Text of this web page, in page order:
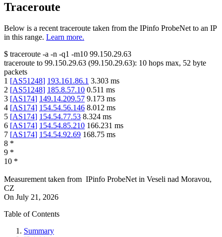
Traceroute
Below is a recent traceroute taken from the IPinfo ProbeNet to an IP
in this range. Learn more.
$ traceroute -a -n -q1 -m10 99.150.29.63
traceroute to 99.150.29.63 (99.150.29.63): 10 hops max, 52 byte
packets
1 [AS51248] 193.161.86.1 3.303 ms
2 [AS51248] 185.8.57.10 0.511 ms
3 [AS174] 149.14.209.57 9.173 ms
4 [AS174] 154.54.56.146 8.012 ms
5 [AS174] 154.54.77.53 8.324 ms
6 [AS174] 154.54.85.210 166.231 ms
7 [AS174] 154.54.92.69 168.75 ms
8 *
9 *
10 *
Measurement taken from IPinfo ProbeNet in Veseli nad Moravou,
CZ
On July 21, 2026
Table of Contents
Summary